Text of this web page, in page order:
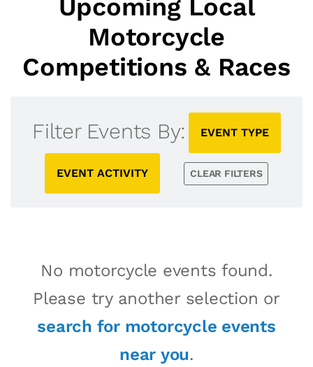
Upcoming Local
Motorcycle
Competitions & Races
Filter Events By: EVENT TYPE
EVENT ACTIVITY CLEAR FILTERS
No motorcycle events found.
Please try another selection or
search for motorcycle events
near you.